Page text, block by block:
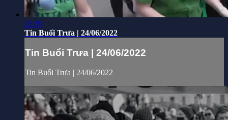
25:39
Tin Buổi Trưa | 24/06/2022
Tin Buổi Trưa | 24/06/2022
Tin Buổi Trưa | 24/06/2022